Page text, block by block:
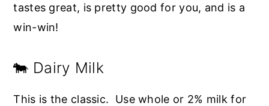
tastes great, is pretty good for you, and is a
win-win!
🐄 Dairy Milk
This is the classic. Use whole or 2% milk for